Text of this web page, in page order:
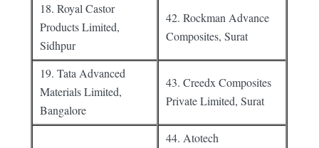
18. Royal Castor
Products Limited,
Sidhpur
42. Rockman Advance
Composites, Surat
19. Tata Advanced
Materials Limited,
Bangalore
43. Creedx Composites
Private Limited, Surat
44. Atotech